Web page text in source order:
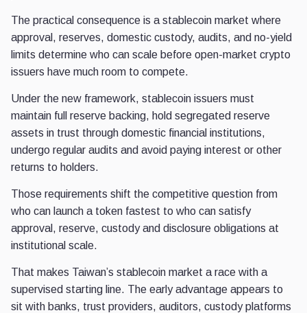
The practical consequence is a stablecoin market where
approval, reserves, domestic custody, audits, and no-yield
limits determine who can scale before open-market crypto
issuers have much room to compete.
Under the new framework, stablecoin issuers must
maintain full reserve backing, hold segregated reserve
assets in trust through domestic financial institutions,
undergo regular audits and avoid paying interest or other
returns to holders.
Those requirements shift the competitive question from
who can launch a token fastest to who can satisfy
approval, reserve, custody and disclosure obligations at
institutional scale.
That makes Taiwan’s stablecoin market a race with a
supervised starting line. The early advantage appears to
sit with banks, trust providers, auditors, custody platforms